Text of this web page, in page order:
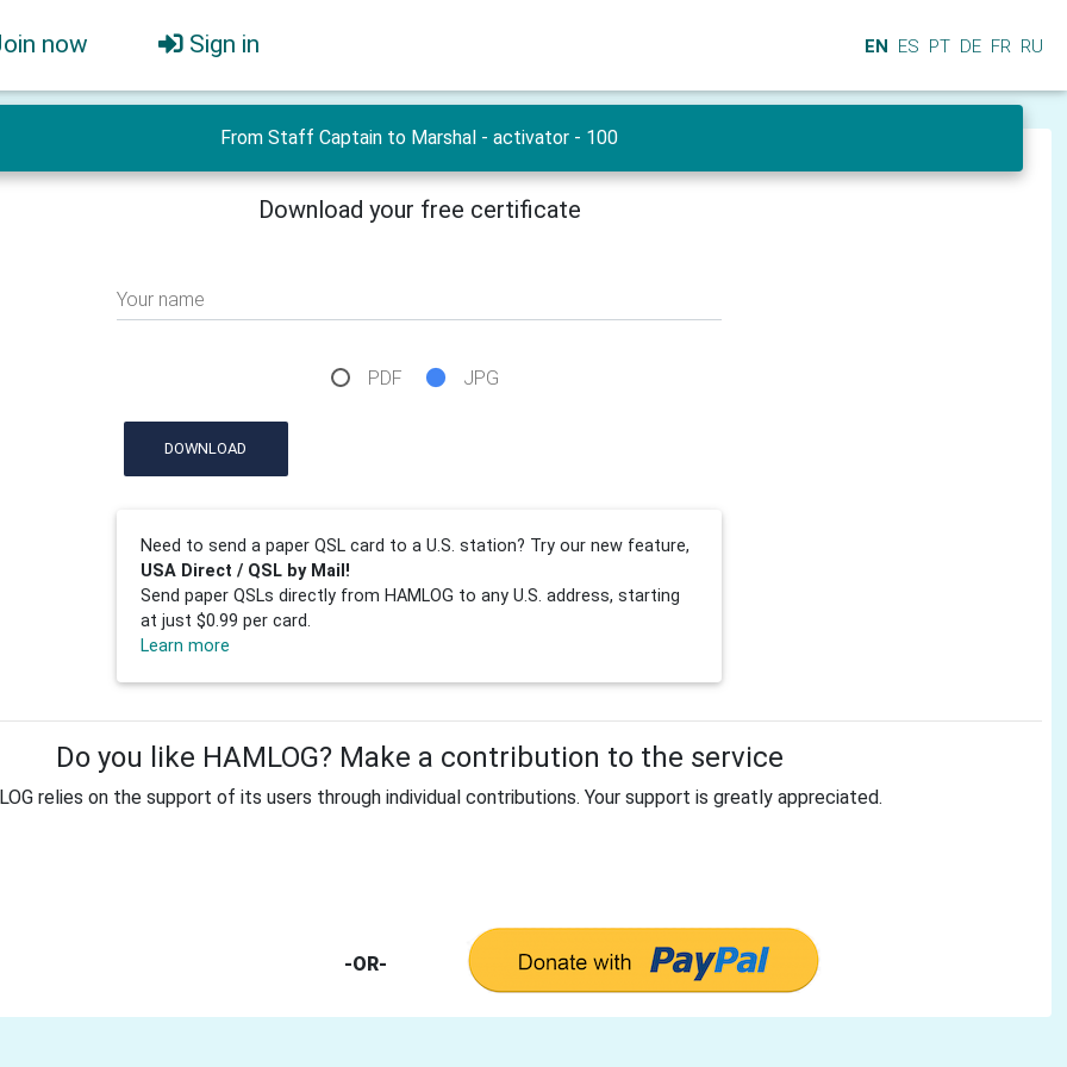
now Sign in EN ES PT DE FR RU
From Staff Captain to Marshal - activator - 100
Download your free certificate
Your name
PDF JPG
DOWNLOAD
Need to send a paper QSL card to a U.S. station? Try our new feature,
USA Direct / QSL by Mail!
Send paper QSLs directly from HAMLOG to any U.S. address, starting
at just $0.99 per card.
Learn more
Do you like HAMLOG? Make a contribution to the service
relies on the support of its users through individual contributions. Your support is greatly appreciated.
-OR-